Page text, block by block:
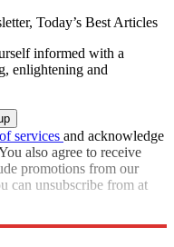
Today’s Best Articles
informed with a
enlightening and
services and acknowledge
also agree to receive
promotions from our
can unsubscribe from at